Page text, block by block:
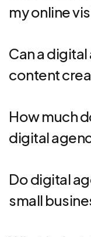
my online
Can a
content
How much
digital
Do digital
small